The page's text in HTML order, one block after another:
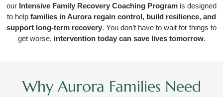
our Intensive Family Recovery Coaching Program is designed
to help families in Aurora regain control, build resilience, and
support long-term recovery. You don’t have to wait for things to
get worse, intervention today can save lives tomorrow.
Why Aurora Families Need